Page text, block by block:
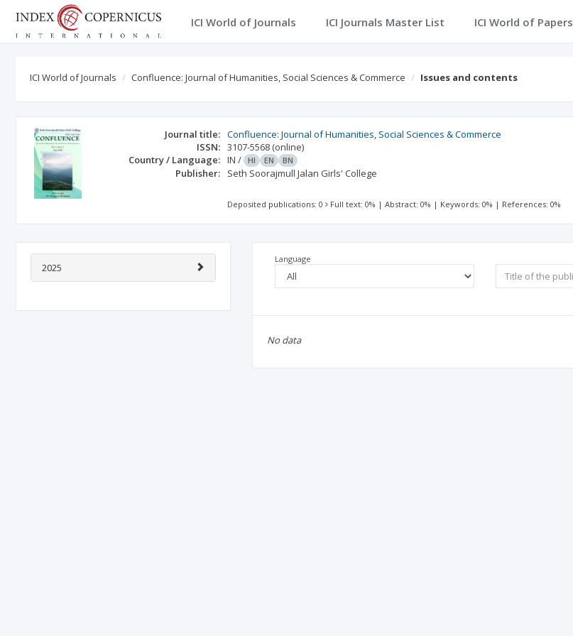
ICI World of Journals ICI Journals Master List ICI World of Papers
ICI World of Journals Confluence: Journal of Humanities, Social Sciences & Commerce Issues and contents
Journal title: Confluence: Journal of Humanities, Social Sciences & Commerce
ISSN: 3107-5568 (online)
Country / Language: IN / HI EN BN
Publisher: Seth Soorajmull Jalan Girls' College
Deposited publications: 0 Full text: 0% |Abstract: 0% | Keywords: 0% | References: 0%
2025
Language
No data